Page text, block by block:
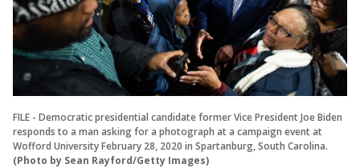
FILE - Democratic presidential candidate former Vice President Joe Biden
responds to a man asking for a photograph at a campaign event at
Wofford University February 28, 2020 in Spartanburg, South Carolina.
(Photo by Sean Rayford/Getty Images)